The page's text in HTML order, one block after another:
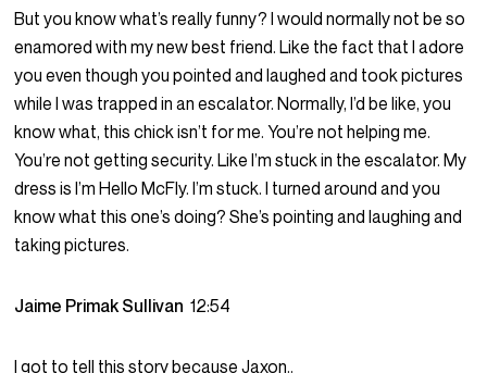
But you know what’s really funny? I would normally not be so
enamored with my new best friend. Like the fact that I adore
you even though you pointed and laughed and took pictures
while I was trapped in an escalator. Normally, I’d be like, you
know what, this chick isn’t for me. You’re not helping me.
You’re not getting security. Like I’m stuck in the escalator. My
dress is I’m Hello McFly. I’m stuck. I turned around and you
know what this one’s doing? She’s pointing and laughing and
taking pictures.
Jaime Primak Sullivan12:54
I got to tell this story because Jaxon..